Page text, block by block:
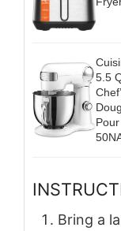
5.5
Bring a